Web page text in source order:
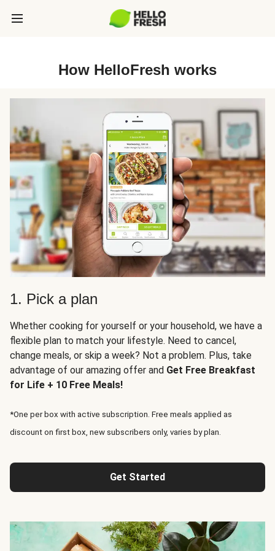
How HelloFresh works
1. Pick a plan
Whether cooking for yourself or your household, we have a
flexible plan to match your lifestyle. Need to cancel,
change meals, or skip a week? Not a problem. Plus, take
advantage of our amazing offer and Get Free Breakfast
for Life + 10 Free Meals!
*One per box with active subscription. Free meals applied as
discount on first box, new subscribers only, varies by plan.
Get Started